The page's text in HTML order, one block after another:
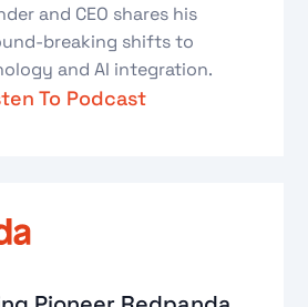
and CEO shares his
breaking shifts to
and AI integration.
To Podcast